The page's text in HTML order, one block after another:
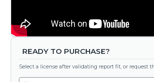
READY TO PURCHASE?
Select a license after validating report fit, or request